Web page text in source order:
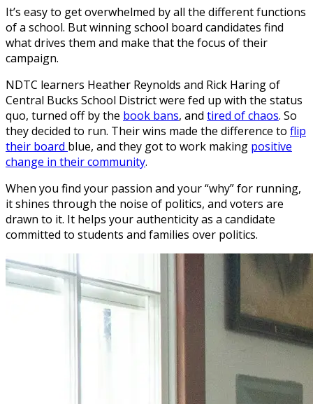
It’s easy to get overwhelmed by all the different functions
of a school. But winning school board candidates find
what drives them and make that the focus of their
campaign.
NDTC learners Heather Reynolds and Rick Haring of
Central Bucks School District were fed up with the status
quo, turned off by the book bans, and tired of chaos. So
they decided to run. Their wins made the difference to flip
their board blue, and they got to work making positive
change in their community.
When you find your passion and your “why” for running,
it shines through the noise of politics, and voters are
drawn to it. It helps your authenticity as a candidate
committed to students and families over politics.